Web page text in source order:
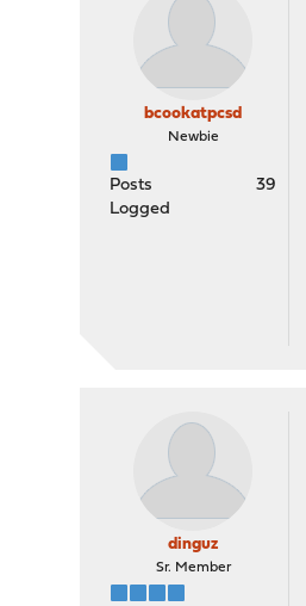
bcookatpcsd
Newbie
Posts
39
Logged
dinguz
Sr. Member